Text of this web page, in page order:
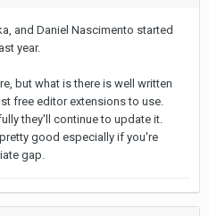
and Daniel Nascimento started
year.
but what is there is well written
free editor extensions to use.
they'll continue to update it.
good especially if you're
gap.